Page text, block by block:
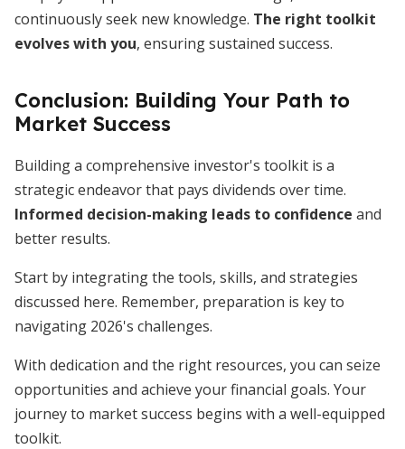
continuously seek new knowledge. The right toolkit
evolves with you, ensuring sustained success.
Conclusion: Building Your Path to
Market Success
Building a comprehensive investor's toolkit is a
strategic endeavor that pays dividends over time.
Informed decision-making leads to confidence and
better results.
Start by integrating the tools, skills, and strategies
discussed here. Remember, preparation is key to
navigating 2026's challenges.
With dedication and the right resources, you can seize
opportunities and achieve your financial goals. Your
journey to market success begins with a well-equipped
toolkit.